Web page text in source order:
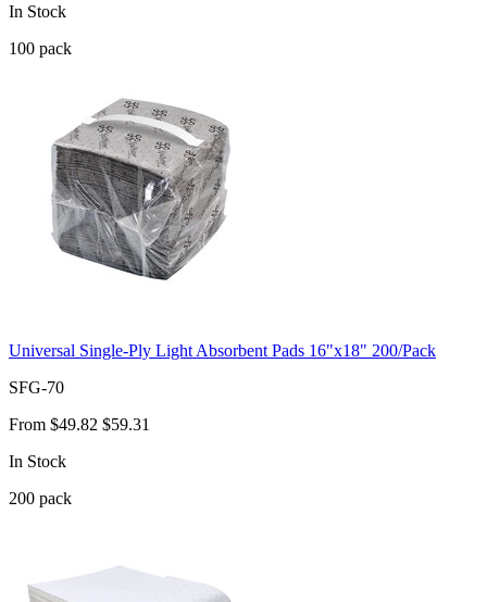
In Stock
100 pack
Universal Single-Ply Light Absorbent Pads 16"x18" 200/Pack
SFG-70
From $49.82 $59.31
In Stock
200 pack